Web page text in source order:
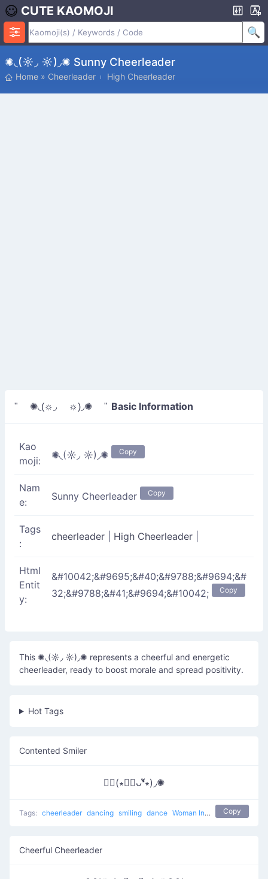
CUTE KAOMOJI
✺◟(☼◞ ☼)◞✺ Sunny Cheerleader
Home » Cheerleader High Cheerleader
" ✺◟(☼◞ ☼)◞✺ " Basic Information
Kao
moji:
✺◟(☼◞ ☼)◞✺ Copy
Nam
e:
Sunny Cheerleader Copy
Tags
:
cheerleader High Cheerleader
Html
Entit
y:
&#10042;&#9695;&#40;&#9788;&#9694;&#
32;&#9788;&#41;&#9694;&#10042;
Copy
This ✺◟(☼◞ ☼)◞✺ represents a cheerful and energetic
cheerleader, ready to boost morale and spread positivity.
Hot Tags
Contented Smiler
✺◟(∗❛ัᴗ❛ั∗)◞✺
Tags: cheerleader dancing smiling dance Woman Incomplete Copy
Cheerful Cheerleader